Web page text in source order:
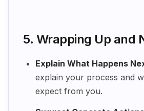
5. Wrapping Up and
Explain What Happens
explain your process and
expect from you.